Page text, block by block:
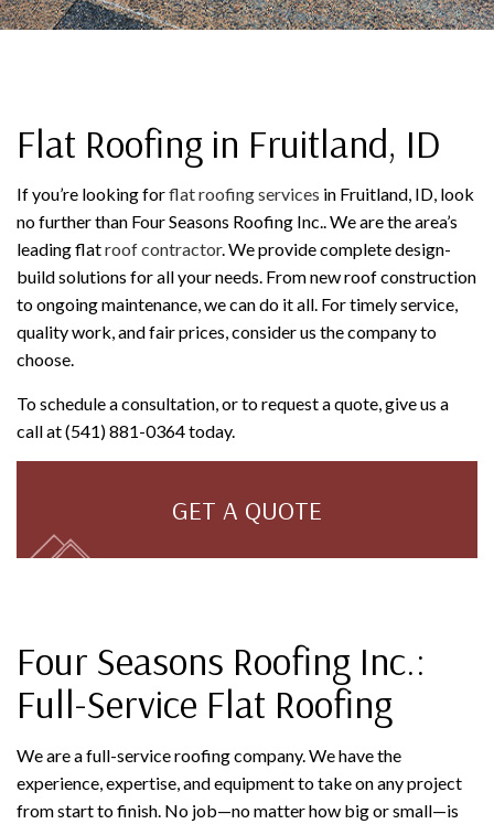
Flat Roofing in Fruitland, ID
If you’re looking forflat roofing services in Fruitland, ID, look
no further than Four Seasons Roofing Inc.. We are the area’s
leading flatroof contractor. We provide complete design-
build solutions for all your needs. From new roof construction
to ongoing maintenance, we can do it all. For timely service,
quality work, and fair prices, consider us the company to
choose.
To schedule a consultation, or to request a quote, give us a
call at (541) 881-0364 today.
GET A QUOTE
Four Seasons Roofing Inc.:
Full-Service Flat Roofing
We are a full-service roofing company. We have the
experience, expertise, and equipment to take on any project
from start to finish. No job—no matter how big or small—is